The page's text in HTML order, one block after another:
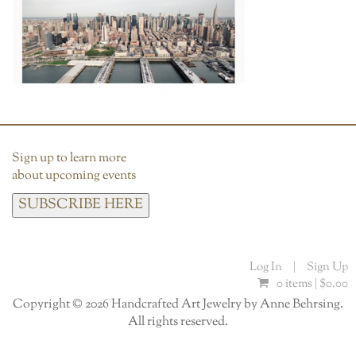
Sign up to learn more
about upcoming events
SUBSCRIBE HERE
Log In |
Sign Up
0 items | $0.00
Copyright © 2026 Handcrafted Art Jewelry by Anne Behrsing.
All rights reserved.